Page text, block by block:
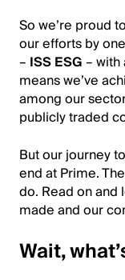
So we’re proud
our efforts by
– ISS ESG– with
means we’ve
among our
publicly traded
But our journey
end at Prime.
do. Read on and
made and our
Wait,